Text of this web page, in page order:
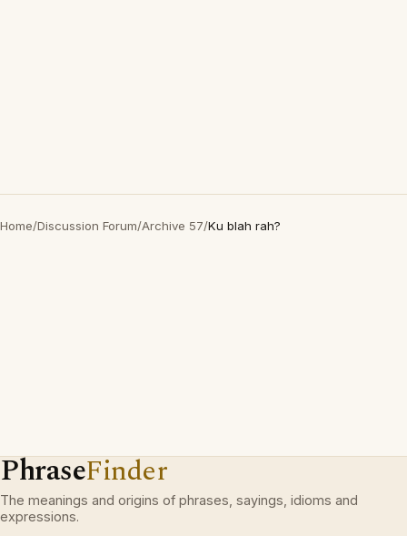
Home/Discussion Forum/Archive 57/Ku blah rah?
PhraseFinder
The meanings and origins of phrases, sayings, idioms and
expressions.